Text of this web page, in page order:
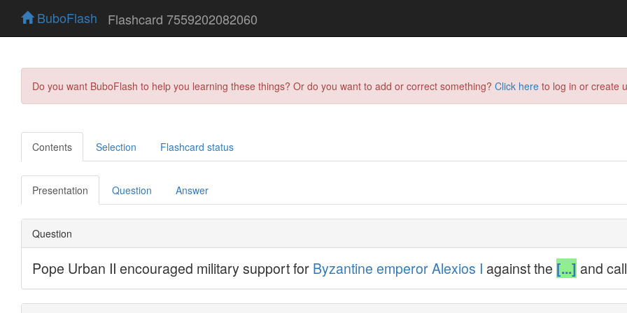
BuboFlash Flashcard 7559202082060
Do you want BuboFlash to help you learning these things? Or do you want to add or correct something? Click here to log in or create
Contents Selection Flashcard status
Presentation Question Answer